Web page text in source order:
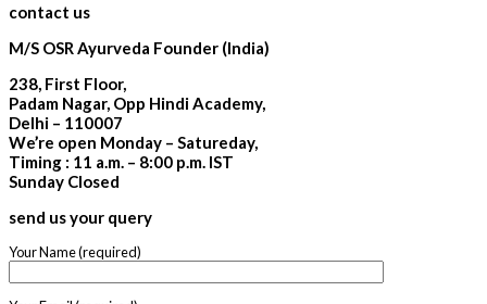
contact us
M/S OSR Ayurveda Founder (India)
238, First Floor,
Padam Nagar, Opp Hindi Academy,
Delhi – 110007
We’re open Monday – Satureday,
Timing : 11 a.m. – 8:00 p.m. IST
Sunday Closed
send us your query
Your Name (required)